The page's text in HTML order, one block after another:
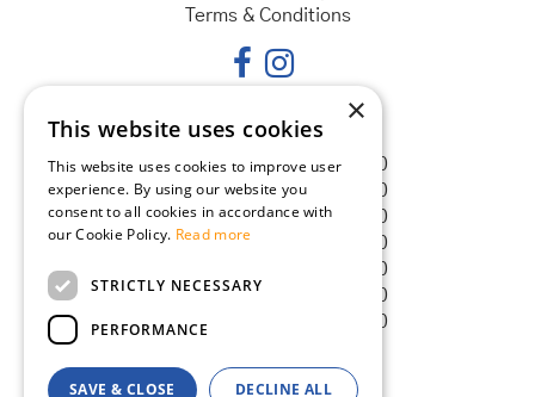
Terms & Conditions
Opening hours
Monday
08:30 - 18:00
Tuesday
08:30 - 18:00
Wednesday
08:30 - 18:00
Thursday
08:30 - 18:00
08:30 - 18:00
Saturday
08:30 - 18:00
Sunday
08:30 - 18:00
×
This website uses cookies
This website uses cookies to improve user
experience. By using our website you
consent to all cookies in accordance with
our Cookie Policy. Read more
STRICTLY NECESSARY
PERFORMANCE
SAVE & CLOSE DECLINE ALL